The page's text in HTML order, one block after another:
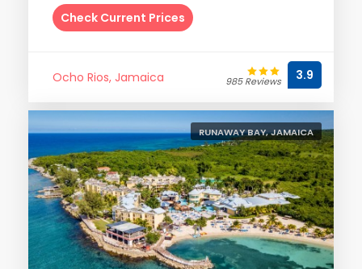
Check Current Prices
Ocho Rios, Jamaica 985 Reviews 3.9
RUNAWAY BAY, JAMAICA